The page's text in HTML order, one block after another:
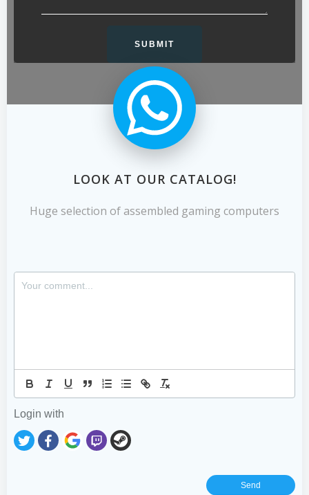
LOOK AT OUR CATALOG!
Huge selection of assembled gaming computers
Login with